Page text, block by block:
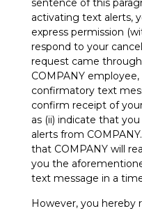
sentence of this
activating text alerts,
express permission
respond to your
request came
COMPANY
confirmatory text
confirm receipt of
as (ii) indicate that
alerts from
that COMPANY will
you the
text message in a
However, you hereby